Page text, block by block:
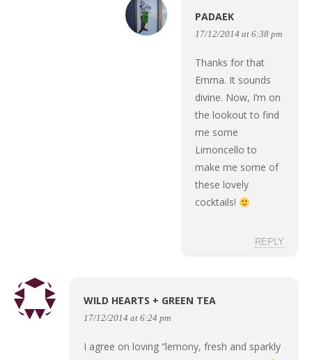
PADAEK
17/12/2014 at 6:38 pm
Thanks for that
Emma. It sounds
divine. Now, I’m on
the lookout to find
me some
Limoncello to
make me some of
these lovely
cocktails!
REPLY
WILD HEARTS + GREEN TEA
17/12/2014 at 6:24 pm
I agree on loving “lemony, fresh and sparkly